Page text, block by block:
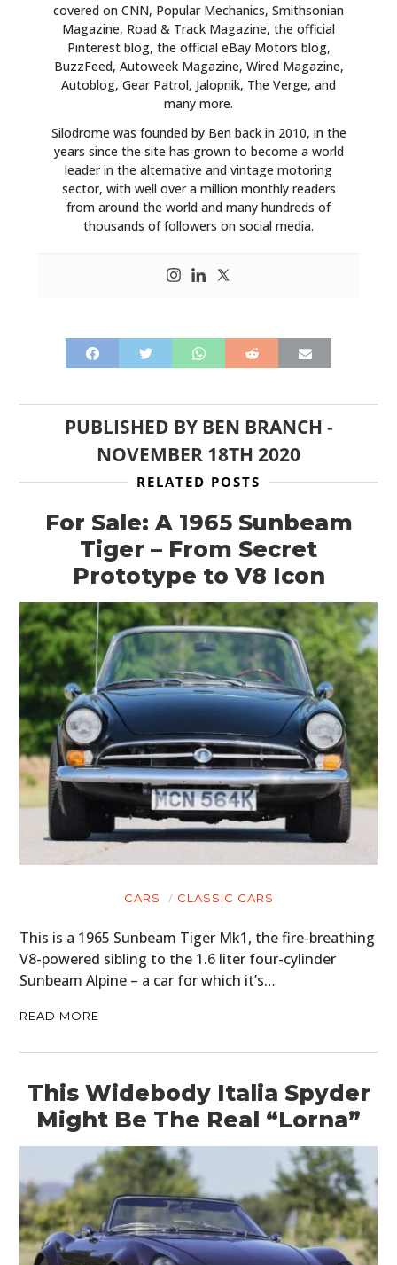
covered on CNN, Popular Mechanics, Smithsonian
Magazine, Road & Track Magazine, the official
Pinterest blog, the official eBay Motors blog,
BuzzFeed, Autoweek Magazine, Wired Magazine,
Autoblog, Gear Patrol, Jalopnik, The Verge, and
many more.
Silodrome was founded by Ben back in 2010, in the
years since the site has grown to become a world
leader in the alternative and vintage motoring
sector, with well over a million monthly readers
from around the world and many hundreds of
thousands of followers on social media.
PUBLISHED BY BEN BRANCH -
NOVEMBER 18TH 2020
RELATED POSTS
For Sale: A 1965 Sunbeam
Tiger – From Secret
Prototype to V8 Icon
CARS CLASSIC CARS
This is a 1965 Sunbeam Tiger Mk1, the fire-breathing
V8-powered sibling to the 1.6 liter four-cylinder
Sunbeam Alpine – a car for which it’s…
READ MORE
This Widebody Italia Spyder
Might Be The Real “Lorna”
HOME
CARS
MOTORCYCLES
BOATS